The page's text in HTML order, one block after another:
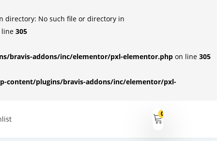
directory: No such file or directory in
line 305
bravis-addons/inc/elementor/pxl-elementor.php on line 305
content/plugins/bravis-addons/inc/elementor/pxl-
0